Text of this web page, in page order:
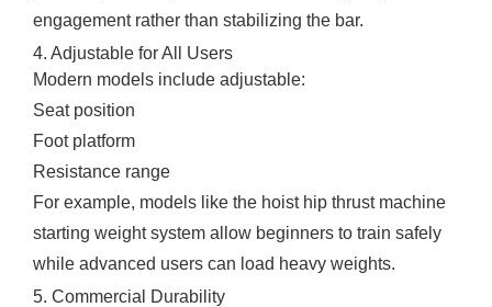
engagement rather than stabilizing the bar.
4. Adjustable for All Users
Modern models include adjustable:
Seat position
Foot platform
Resistance range
For example, models like the hoist hip thrust machine
starting weight system allow beginners to train safely
while advanced users can load heavy weights.
5. Commercial Durability